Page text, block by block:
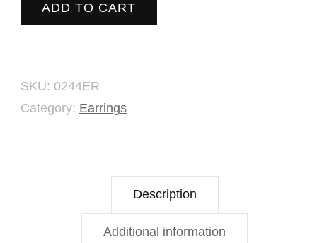
ADD TO CART
SKU: 0244ER
Category: Earrings
Description
Additional information